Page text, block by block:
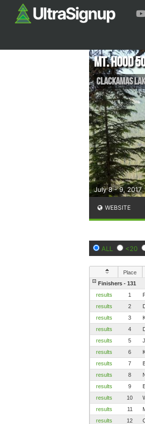
July 8 - 9, 2017
Mt. Hood
Clackamas
WEBSITE
ALL <20
Place
Finishers - 131
results
1
results
2
results
3
results
4
results
5
results
6
results
7
results
8
results
9
results
10
results
11
results
12